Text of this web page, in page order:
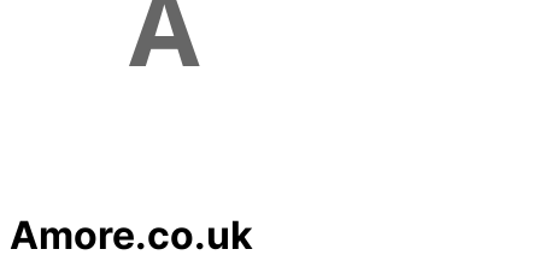
Amore.co.uk